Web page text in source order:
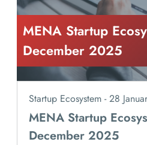
MENA Startup
December 2025
Startup Ecosystem - 28
MENA Startup
December 2025